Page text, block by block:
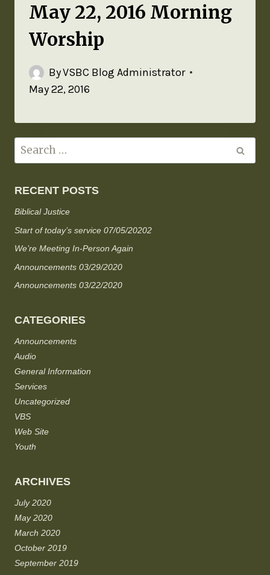
May 22, 2016 Morning
Worship
ByVSBC Blog Administrator
May 22, 2016
RECENT POSTS
Biblical Justice
Start of today’s service 07/05/20202
We’re Meeting In-Person Again
Announcements 03/29/2020
Announcements 03/22/2020
CATEGORIES
Announcements
Audio
General Information
Services
Uncategorized
VBS
Web Site
Youth
ARCHIVES
July 2020
May 2020
March 2020
October 2019
September 2019